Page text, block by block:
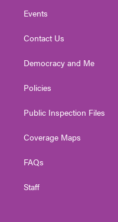
Events
Contact Us
Democracy and Me
Policies
Public Inspection Files
Coverage Maps
FAQs
Staff